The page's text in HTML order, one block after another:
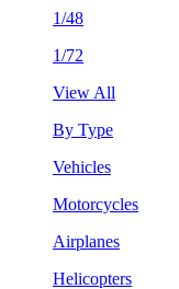
1/48
1/72
View All
By Type
Vehicles
Motorcycles
Airplanes
Helicopters